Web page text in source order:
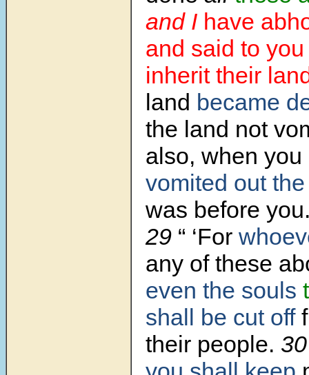
and I have
and said to you
inherit their
land became
the land not
also, when
vomited out
was before
29 “ ‘For
any of these
even the souls
shall be cut off
their people.